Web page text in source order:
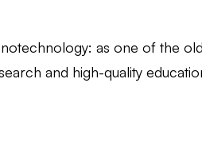
as one of the
and high-quality